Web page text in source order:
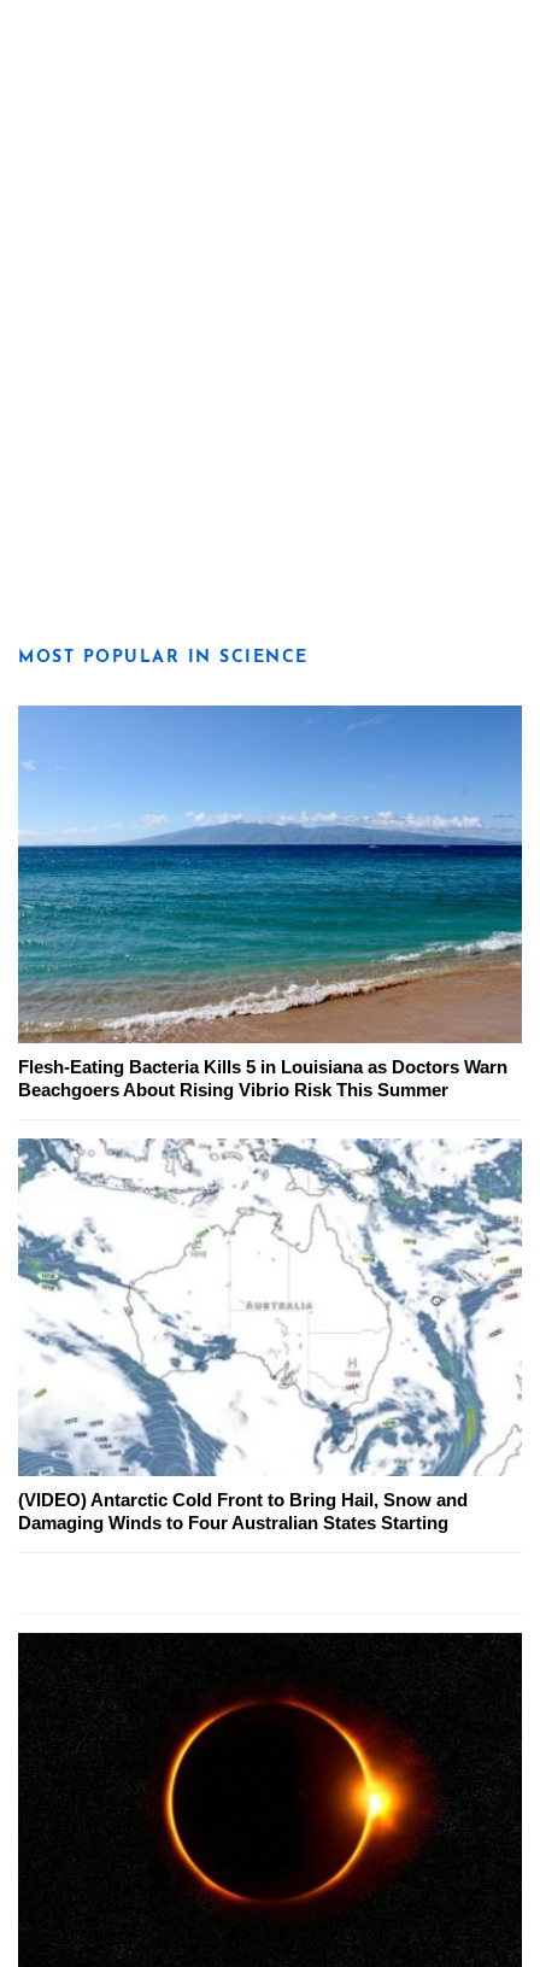
MOST POPULAR IN SCIENCE
Flesh-Eating Bacteria Kills 5 in Louisiana as Doctors Warn
Beachgoers About Rising Vibrio Risk This Summer
(VIDEO) Antarctic Cold Front to Bring Hail, Snow and
Damaging Winds to Four Australian States Starting